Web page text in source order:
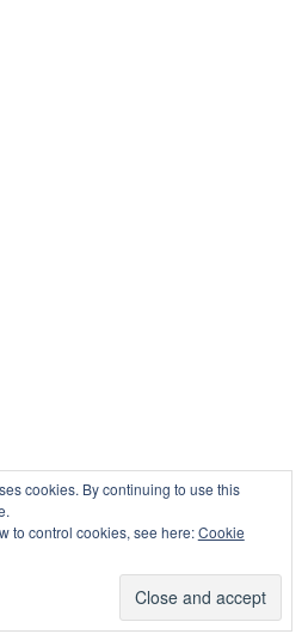
cookies. By continuing to use this
to control cookies, see here:Cookie